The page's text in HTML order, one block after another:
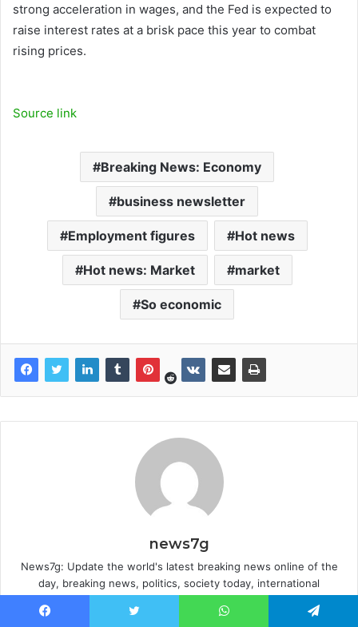
strong acceleration in wages, and the Fed is expected to
raise interest rates at a brisk pace this year to combat
rising prices.
Source link
Breaking News: Economy
business newsletter
Employment figures Hot news
Hot news: Market market
So economic
news7g
News7g: Update the world's latest breaking news online of the
day, breaking news, politics, society today, international
mainstream news .Updated news 24/7: Entertainment, Sports...at
the World everyday world. Hot news, images, video clips that are